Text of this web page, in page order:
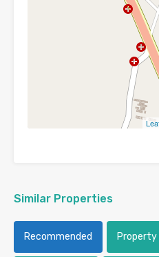
Similar Properties
Recommended